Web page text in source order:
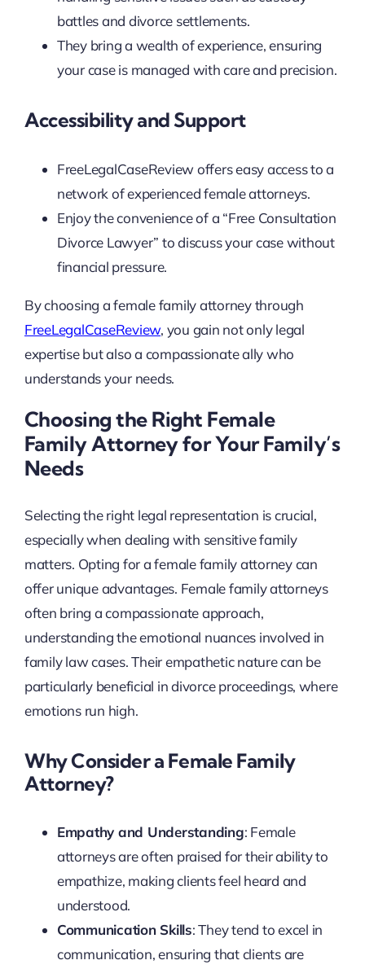
battles and divorce settlements.
They bring a wealth of experience, ensuring
your case is managed with care and precision.
Accessibility and Support
FreeLegalCaseReview offers easy access to a
network of experienced female attorneys.
Enjoy the convenience of a “Free Consultation
Divorce Lawyer” to discuss your case without
financial pressure.
By choosing a female family attorney through
FreeLegalCaseReview, you gain not only legal
expertise but also a compassionate ally who
understands your needs.
Choosing the Right Female
Family Attorney for Your Family’s
Needs
Selecting the right legal representation is crucial,
especially when dealing with sensitive family
matters. Opting for a female family attorney can
offer unique advantages. Female family attorneys
often bring a compassionate approach,
understanding the emotional nuances involved in
family law cases. Their empathetic nature can be
particularly beneficial in divorce proceedings, where
emotions run high.
Why Consider a Female Family
Attorney?
Empathy and Understanding: Female
attorneys are often praised for their ability to
empathize, making clients feel heard and
understood.
Communication Skills: They tend to excel in
communication, ensuring that clients are